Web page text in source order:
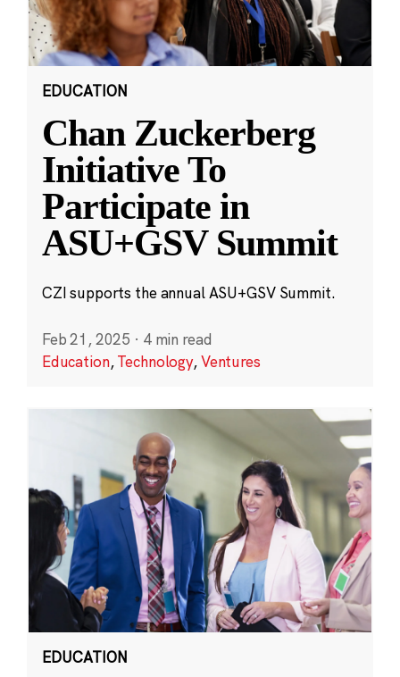
EDUCATION
Chan Zuckerberg
Initiative To
Participate in
ASU+GSV Summit
CZI supports the annual ASU+GSV Summit.
Feb 21, 2025 · 4 min read
Education,Technology,Ventures
EDUCATION